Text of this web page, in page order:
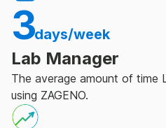
3days/week
Lab Manager
The average amount of time
using ZAGENO.